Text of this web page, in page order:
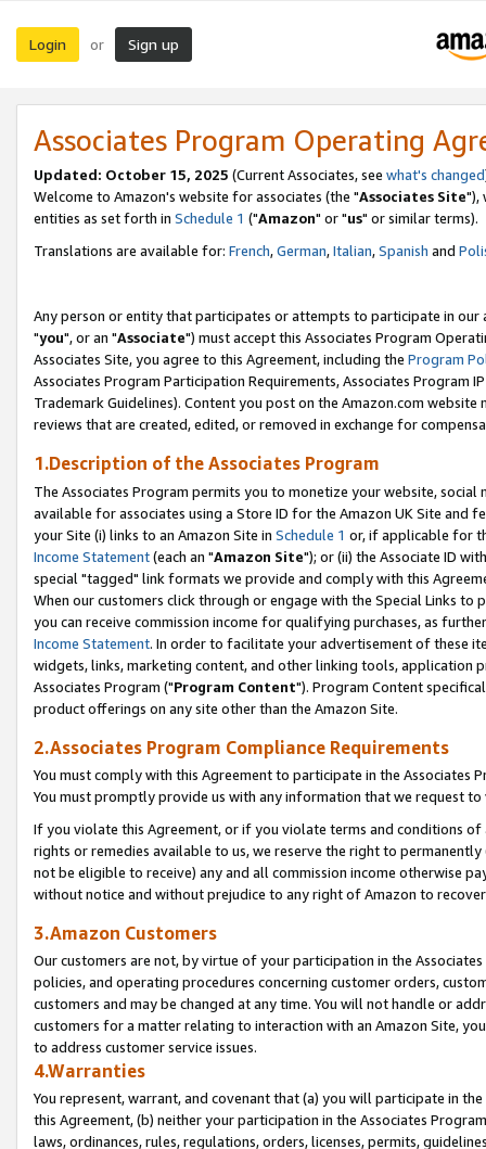
Login or Sign up
Associates Program Operating
Updated: October 15, 2025 (Current Associates, see what's changed
Welcome to Amazon's website for associates (the "Associates Site"),
entities as set forth in Schedule 1 ("Amazon" or "us" or similar terms).
Translations are available for: French,German,Italian,Spanish and
Any person or entity that participates or attempts to participate in our
"you", or an "Associate") must accept this Associates Program
Associates Site, you agree to this Agreement, including the Program
Associates Program Participation Requirements, Associates Program
Trademark Guidelines). Content you post on the Amazon.com
reviews that are created, edited, or removed in exchange for
1.Description of the Associates Program
The Associates Program permits you to monetize your website,
available for associates using a Store ID for the Amazon UK Site and
your Site (i) links to an Amazon Site in Schedule 1 or, if applicable for
Income Statement(each an "Amazon Site"); or (ii) the Associate ID
special "tagged" link formats we provide and comply with this
When our customers click through or engage with the Special Links
you can receive commission income for qualifying purchases, as
Income Statement. In order to facilitate your advertisement of these
widgets, links, marketing content, and other linking tools, application
Associates Program ("Program Content"). Program Content
product offerings on any site other than the Amazon Site.
2.Associates Program Compliance Requirements
You must comply with this Agreement to participate in the Associates
You must promptly provide us with any information that we request
If you violate this Agreement, or if you violate terms and conditions
rights or remedies available to us, we reserve the right to
not be eligible to receive) any and all commission income otherwise
without notice and without prejudice to any right of Amazon to
3.Amazon Customers
Our customers are not, by virtue of your participation in the
policies, and operating procedures concerning customer orders,
customers and may be changed at any time. You will not handle or
customers for a matter relating to interaction with an Amazon Site,
to address customer service issues.
4.Warranties
You represent, warrant, and covenant that (a) you will participate in
this Agreement, (b) neither your participation in the Associates
laws, ordinances, rules, regulations, orders, licenses, permits,